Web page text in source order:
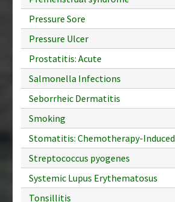
Pressure Sore
Pressure Ulcer
Prostatitis: Acute
Salmonella Infections
Seborrheic Dermatitis
Smoking
Stomatitis: Chemotherapy-Induced
Streptococcus pyogenes
Systemic Lupus Erythematosus
Tonsillitis